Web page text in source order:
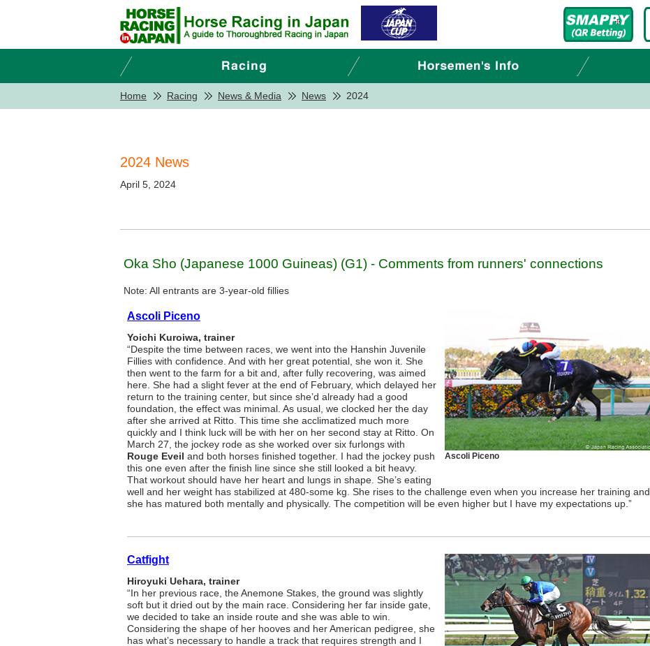
Home Racing News & Media News 2024
2024 News
April 5, 2024
Oka Sho (Japanese 1000 Guineas) (G1) - Comments from runners' connections
Note: All entrants are 3-year-old fillies
Ascoli Piceno
Ascoli Piceno
Yoichi Kuroiwa, trainer
“Despite the time between races, we went into the Hanshin Juvenile
Fillies with confidence. And with her great potential, she won it. She
then went to the farm for a bit and, after fully recovering, was aimed
here. She had a slight fever at the end of February, which delayed her
return to the training center, but since she’d already had a good
foundation, the effect was minimal. As usual, we clocked her the day
after she arrived at Ritto. This time she acclimatized much more
quickly and I think luck will be with her on her second stay at Ritto. On
March 27, the jockey rode as she worked over six furlongs with
Rouge Eveil and both horses finished together. I had the jockey push
this one even after the finish line since she still looked a bit heavy.
That workout should have her heart and lungs in shape. She’s eating
well and her weight has stabilized at 480-some kg. She rises to the challenge even when you increase her training and
she has matured both mentally and physically. The competition will be even higher but I have my expectations up.”
Catfight
Hiroyuki Uehara, trainer
“In her previous race, the Anemone Stakes, the ground was slightly
soft but it dried out by the main race. Considering her far inside gate,
we decided to take an inside route and she was able to win.
Considering the shape of her hooves and her American pedigree, she
has what’s necessary to handle a track that requires strength and I